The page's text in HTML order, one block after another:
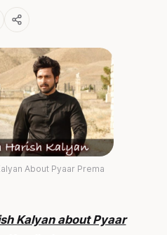
About Pyaar Prema
Kalyan about Pyaar